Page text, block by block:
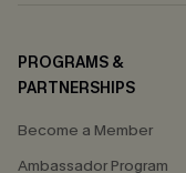
PROGRAMS &
PARTNERSHIPS
Become a Member
Ambassador Program